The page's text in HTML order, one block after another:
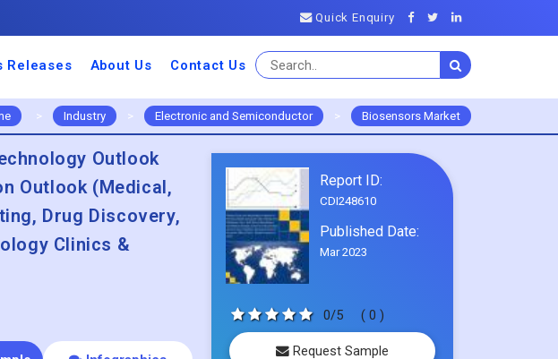
Quick Enquiry
Releases About Us Contact Us
> Industry > Electronic and Semiconductor > Biosensors Market
Outlook
Outlook (Medical,
Drug Discovery,
Clinics &
Report ID:
CDI248610
Published Date:
Mar 2023
0/5 ( 0 )
Request Sample